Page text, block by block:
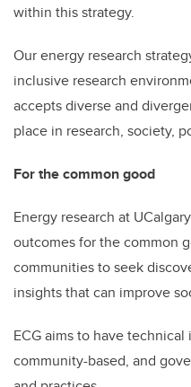
within this strategy.
Our energy research
inclusive research
accepts diverse and
place in research, society,
For the common good
Energy research at
outcomes for the common
communities to seek
insights that can improve
ECG aims to have
community-based, and